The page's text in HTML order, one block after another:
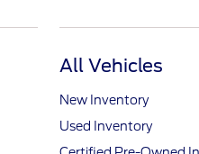
All Vehicles
New Inventory
Used Inventory